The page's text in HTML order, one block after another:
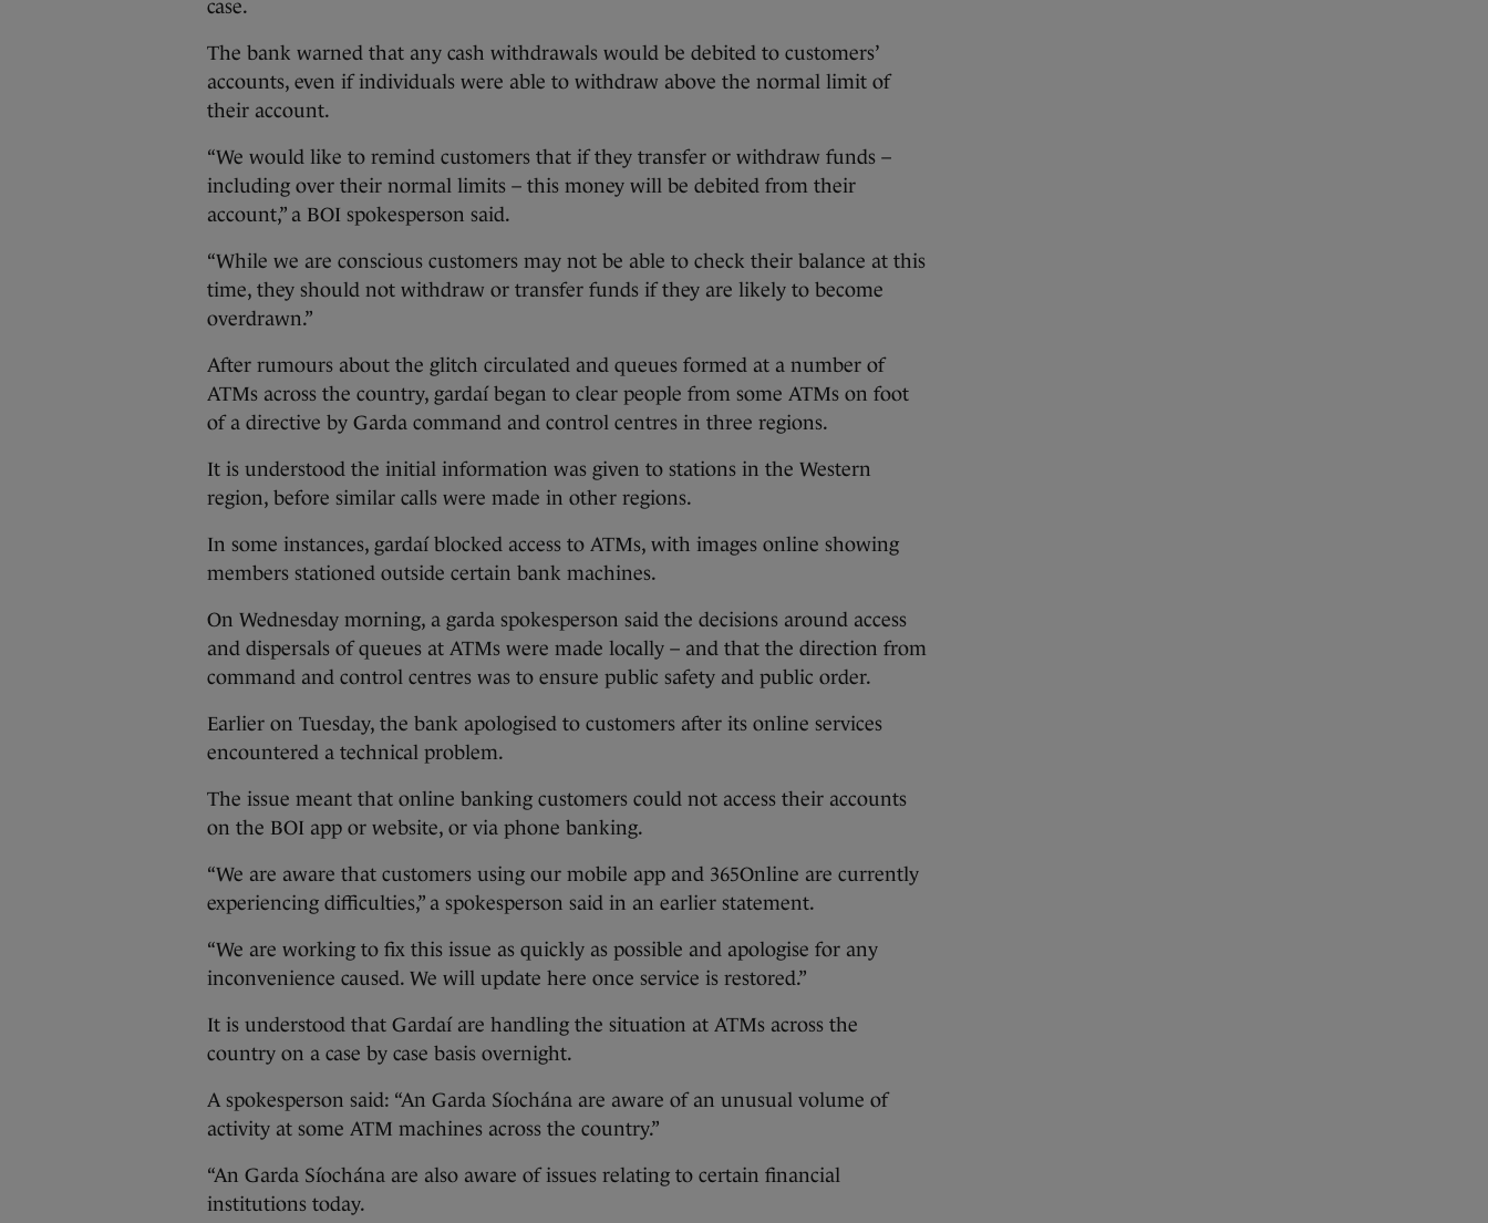
case.
The bank warned that any cash withdrawals would be debited to customers’
accounts, even if individuals were able to withdraw above the normal limit of
their account.
“We would like to remind customers that if they transfer or withdraw funds –
including over their normal limits – this money will be debited from their
account,” a BOI spokesperson said.
“While we are conscious customers may not be able to check their balance at this
time, they should not withdraw or transfer funds if they are likely to become
overdrawn.”
After rumours about the glitch circulated and queues formed at a number of
ATMs across the country, gardaí began to clear people from some ATMs on foot
of a directive by Garda command and control centres in three regions.
It is understood the initial information was given to stations in the Western
region, before similar calls were made in other regions.
In some instances, gardaí blocked access to ATMs, with images online showing
members stationed outside certain bank machines.
On Wednesday morning, a garda spokesperson said the decisions around access
and dispersals of queues at ATMs were made locally – and that the direction from
command and control centres was to ensure public safety and public order.
Earlier on Tuesday, the bank apologised to customers after its online services
encountered a technical problem.
The issue meant that online banking customers could not access their accounts
on the BOI app or website, or via phone banking.
“We are aware that customers using our mobile app and 365Online are currently
experiencing difficulties,” a spokesperson said in an earlier statement.
“We are working to fix this issue as quickly as possible and apologise for any
inconvenience caused. We will update here once service is restored.”
It is understood that Gardaí are handling the situation at ATMs across the
country on a case by case basis overnight.
A spokesperson said: “An Garda Síochána are aware of an unusual volume of
activity at some ATM machines across the country.”
“An Garda Síochána are also aware of issues relating to certain financial
institutions today.